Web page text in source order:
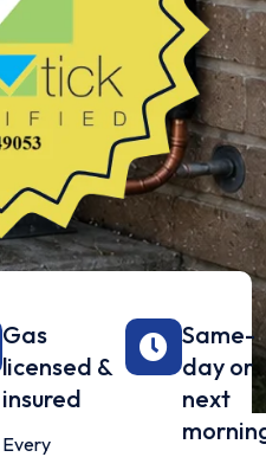
Gas
licensed &
insured
Every
Same-
day or
next